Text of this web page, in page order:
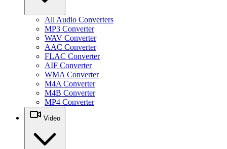
All Audio Converters
MP3 Converter
WAV Converter
AAC Converter
FLAC Converter
AIF Converter
WMA Converter
M4A Converter
M4B Converter
MP4 Converter
Video